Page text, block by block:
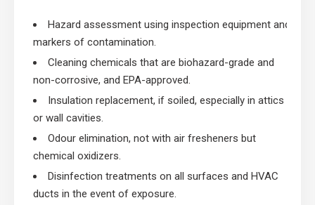
Hazard assessment using inspection equipment and
markers of contamination.
Cleaning chemicals that are biohazard-grade and
non-corrosive, and EPA-approved.
Insulation replacement, if soiled, especially in attics
or wall cavities.
Odour elimination, not with air fresheners but
chemical oxidizers.
Disinfection treatments on all surfaces and HVAC
ducts in the event of exposure.